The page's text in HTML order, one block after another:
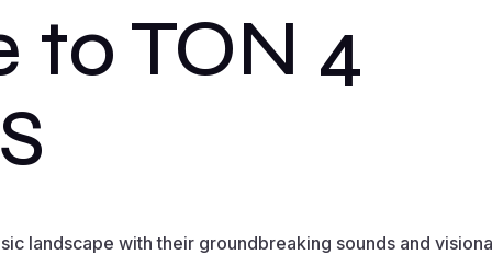
TON 4
landscape with their groundbreaking sounds and